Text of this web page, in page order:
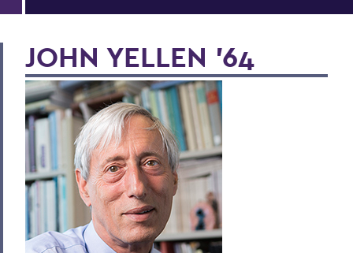
JOHN YELLEN ’64